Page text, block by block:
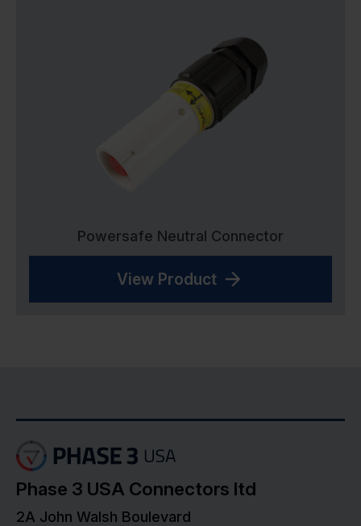
Powersafe Neutral Connector
View Product
Phase 3 USA Connectors ltd
2A John Walsh Boulevard